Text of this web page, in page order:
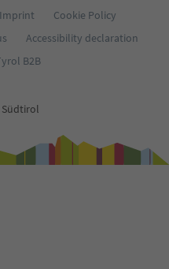
Imprint
Cookie Policy
Accessibility declaration
B2B
Südtirol